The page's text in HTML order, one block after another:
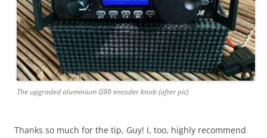
The upgraded aluminium G90 encoder knob (after pic)
Thanks so much for the tip, Guy! I, too, highly recommend